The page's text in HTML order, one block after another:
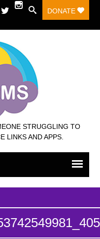
DONATE
STRUGGLING TO
LINKS AND APPS.